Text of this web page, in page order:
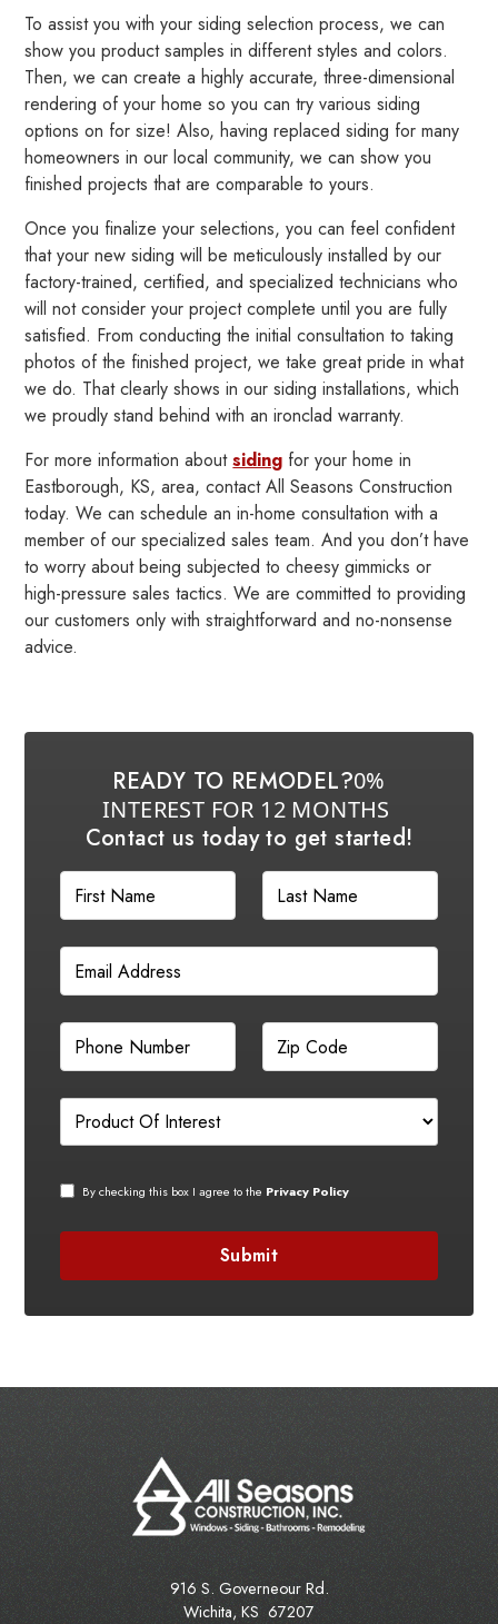
To assist you with your siding selection process, we can
show you product samples in different styles and colors.
Then, we can create a highly accurate, three-dimensional
rendering of your home so you can try various siding
options on for size! Also, having replaced siding for many
homeowners in our local community, we can show you
finished projects that are comparable to yours.
Once you finalize your selections, you can feel confident
that your new siding will be meticulously installed by our
factory-trained, certified, and specialized technicians who
will not consider your project complete until you are fully
satisfied. From conducting the initial consultation to taking
photos of the finished project, we take great pride in what
we do. That clearly shows in our siding installations, which
we proudly stand behind with an ironclad warranty.
For more information aboutsiding for your home in
Eastborough, KS, area, contact All Seasons Construction
today. We can schedule an in-home consultation with a
member of our specialized sales team. And you don’t have
to worry about being subjected to cheesy gimmicks or
high-pressure sales tactics. We are committed to providing
our customers only with straightforward and no-nonsense
advice.
READY TO REMODEL?0%
INTEREST FOR 12 MONTHS
Contact us today to get started!
By checking this box I agree to the Privacy Policy
916 S. Governeour Rd.
Wichita, KS 67207